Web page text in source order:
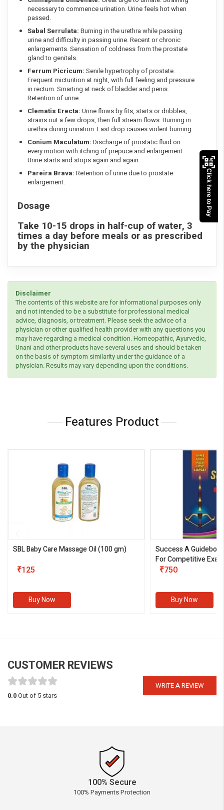
necessary to commence urination. Urine feels hot when
passed.
Sabal Serrulata: Burning in the urethra while passing
urine and difficulty in passing urine. Recent or chronic
enlargements. Sensation of coldness from the prostate
gland to genitals.
Ferrum Picricum: Senile hypertrophy of prostate.
Frequent micturition at night, with full feeling and pressure
in rectum. Smarting at neck of bladder and penis.
Retention of urine.
Clematis Erecta: Urine flows by fits, starts or dribbles,
strains out a few drops, then full stream flows. Burning in
urethra during urination. Last drop causes violent burning.
Conium Maculatum: Discharge of prostatic fluid on
every motion with itching of prepuce and enlargement.
Urine starts and stops again and again.
Pareira Brava: Retention of urine due to prostate
enlargement.
Dosage
Take 10-15 drops in half-cup of water, 3
times a day before meals or as prescribed
by the physician
Disclaimer
The contents of this website are for informational purposes only
and not intended to be a substitute for professional medical
advice, diagnosis, or treatment. Please seek the advice of a
physician or other qualified health provider with any questions you
may have regarding a medical condition. Homeopathic, Ayurvedic,
Unani and other products have several uses and should be taken
on the basis of symptom similarity under the guidance of a
physician. Results may vary depending upon the conditions.
Features Product
SBL Baby Care Massage Oil(100 gm)
₹125
Buy Now
Success A
For Competitive
III)
₹750
Buy Now
CUSTOMER REVIEWS
WRITE A REVIEW
0.0Out of 5 stars
100% Secure
100% Payments Protection
Click here to Pay